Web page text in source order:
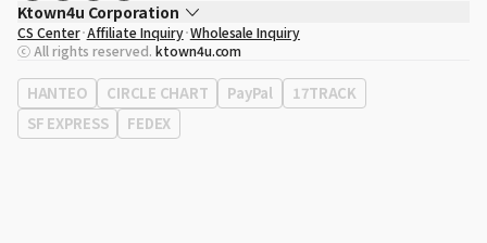
Ktown4u Corporation
CEO
Song Hyo Min
Business Registration No. 120-87-71116
Office Address513, Yeongdong-daero, Gangnam-gu, Seoul, Republic of
Korea
CS Center Affiliate Inquiry Wholesale Inquiry
ⓒ All rights reserved. ktown4u.com
HANTEO CIRCLE CHART PayPal
17TRACK
SF EXPRESS
FEDEX